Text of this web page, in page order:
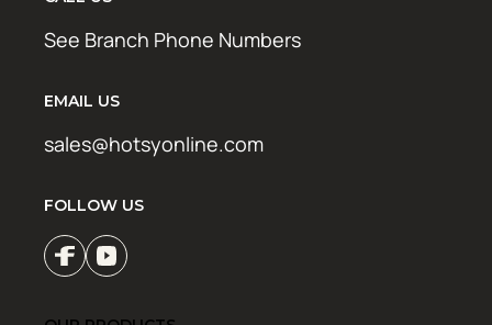
See Branch Phone Numbers
EMAIL US
sales@hotsyonline.com
FOLLOW US